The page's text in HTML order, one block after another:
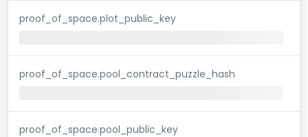
proof_of_space.plot_public_key
proof_of_space.pool_contract_puzzle_hash
proof_of_space.pool_public_key